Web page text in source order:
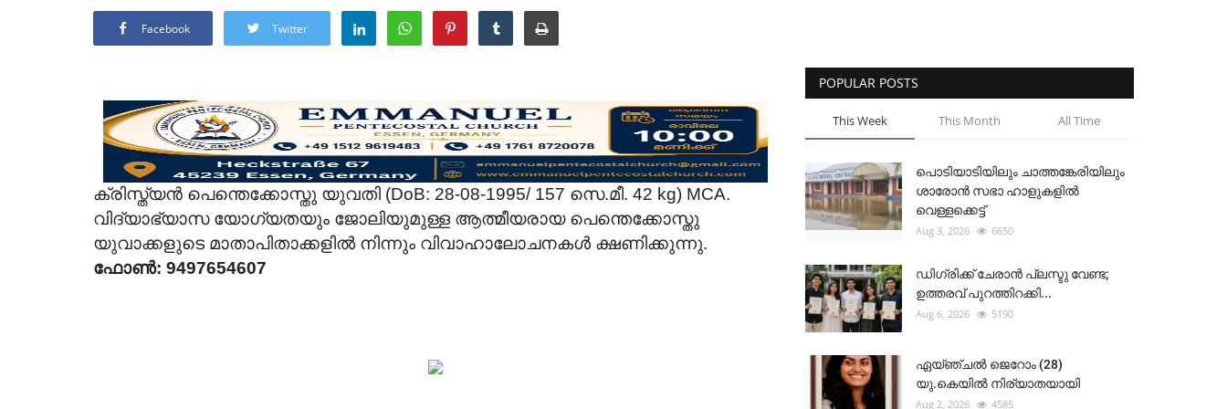
Facebook Twitter
ക്രിസ്ത്യൻ പെന്തെക്കോസ്തു യുവതി (DoB: 28-08-1995/ 157 സെ.മീ. 42 kg) MCA.
വിദ്യാഭ്യാസ യോഗ്യതയും ജോലിയുമുള്ള ആത്മീയരായ പെന്തെക്കോസ്തു
യുവാക്കളുടെ മാതാപിതാക്കളിൽ നിന്നും വിവാഹാലോചനകൾ ക്ഷണിക്കുന്നു.
ഫോൺ: 9497654607
POPULAR POSTS
This Week This Month All Time
പൊടിയാടിയിലും ചാത്തങ്കേരിയിലും
ശാരോൻ സഭാ ഹാളുകളിൽ
വെള്ളക്കെട്ട്
Aug 3, 2026 6650
ഡിഗ്രിക്ക് ചേരാന്‍ പ്ലസ്ടു വേണ്ട;
ഉത്തരവ് പുറത്തിറക്കി...
Aug 6, 2026 5190
ഏയ്ഞ്ചൽ ജെറോം (28)
യു.കെയിൽ നിര്യാതയായി
Aug 2, 2026 4585